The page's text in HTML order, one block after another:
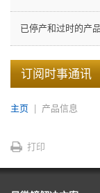
已停产和过时的产品
订阅时事通讯
主页 产品信息
打印